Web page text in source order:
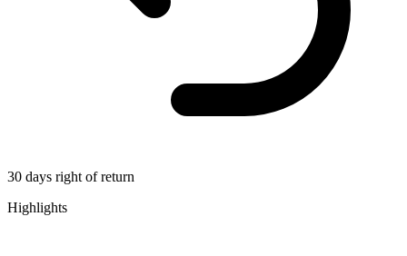
30 days right of return
Highlights